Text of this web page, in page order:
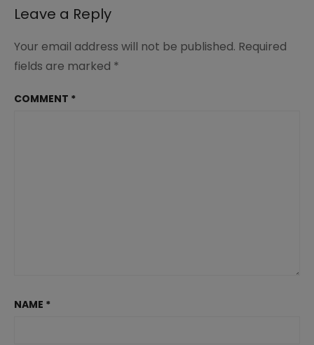
Leave a Reply
Your email address will not be published. Required
fields are marked *
COMMENT *
NAME *